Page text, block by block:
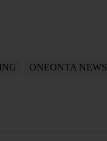
ONEONTA NEWS